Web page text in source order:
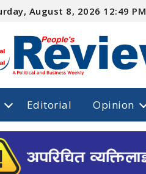
August 8, 2026 12:49 PM
Editorial Opinion